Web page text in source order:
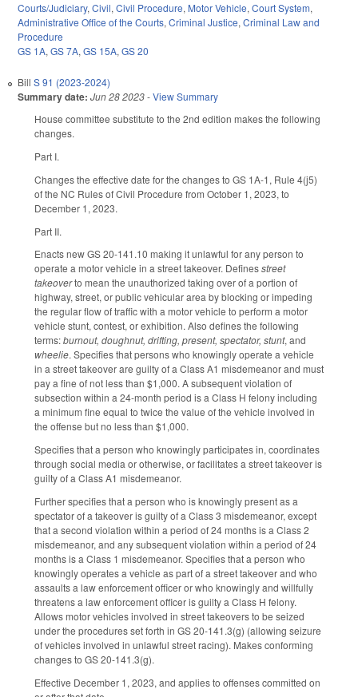
Courts/Judiciary, Civil, Civil Procedure, Motor Vehicle, Court System,
Administrative Office of the Courts, Criminal Justice, Criminal Law and
Procedure
GS 1A, GS 7A, GS 15A, GS 20
Bill S 91 (2023-2024)
Summary date: Jun 28 2023-View Summary
House committee substitute to the 2nd edition makes the following
changes.
Part I.
Changes the effective date for the changes to GS 1A-1, Rule 4(j5)
of the NC Rules of Civil Procedure from October 1, 2023, to
December 1, 2023.
Part II.
Enacts new GS 20-141.10 making it unlawful for any person to
operate a motor vehicle in a street takeover. Definesstreet
takeoverto mean the unauthorized taking over of a portion of
highway, street, or public vehicular area by blocking or impeding
the regular flow of traffic with a motor vehicle to perform a motor
vehicle stunt, contest, or exhibition. Also defines the following
terms:burnout, doughnut, drifting, present, spectator, stunt, and
wheelie. Specifies that persons who knowingly operate a vehicle
in a street takeover are guilty of a Class A1 misdemeanor and must
pay a fine of not less than $1,000. A subsequent violation of
subsection within a 24-month period is a Class H felony including
a minimum fine equal to twice the value of the vehicle involved in
the offense but no less than $1,000.
Specifies that a person who knowingly participates in, coordinates
through social media or otherwise, or facilitates a street takeover is
guilty of a Class A1 misdemeanor.
Further specifies that a person who is knowingly present as a
spectator of a takeover is guilty of a Class 3 misdemeanor, except
that a second violation within a period of 24 months is a Class 2
misdemeanor, and any subsequent violation within a period of 24
months is a Class 1 misdemeanor. Specifies that a person who
knowingly operates a vehicle as part of a street takeover and who
assaults a law enforcement officer or who knowingly and willfully
threatens a law enforcement officer is guilty a Class H felony.
Allows motor vehicles involved in street takeovers to be seized
under the procedures set forth in GS 20-141.3(g) (allowing seizure
of vehicles involved in unlawful street racing). Makes conforming
changes to GS 20-141.3(g).
Effective December 1, 2023, and applies to offenses committed on